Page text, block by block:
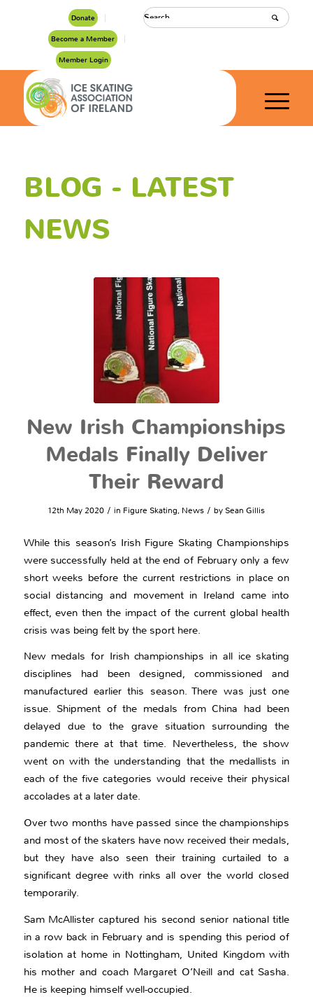
Donate
Become a Member
Member Login
BLOG - LATEST
NEWS
New Irish Championships
Medals Finally Deliver
Their Reward
12th May 2020 / in Figure Skating, News / bySean Gillis
While this season’s Irish Figure Skating Championships
were successfully held at the end of February only a few
short weeks before the current restrictions in place on
social distancing and movement in Ireland came into
effect, even then the impact of the current global health
crisis was being felt by the sport here.
New medals for Irish championships in all ice skating
disciplines had been designed, commissioned and
manufactured earlier this season. There was just one
issue. Shipment of the medals from China had been
delayed due to the grave situation surrounding the
pandemic there at that time. Nevertheless, the show
went on with the understanding that the medallists in
each of the five categories would receive their physical
accolades at a later date.
Over two months have passed since the championships
and most of the skaters have now received their medals,
but they have also seen their training curtailed to a
significant degree with rinks all over the world closed
temporarily.
Sam McAllister captured his second senior national title
in a row back in February and is spending this period of
isolation at home in Nottingham, United Kingdom with
his mother and coach Margaret O’Neill and cat Sasha.
He is keeping himself well-occupied.